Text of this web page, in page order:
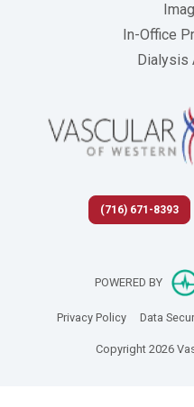
In-Office
Dialysis
(716) 671-8393
POWERED BY
Privacy Policy(opens in
Data
Copyright 2026